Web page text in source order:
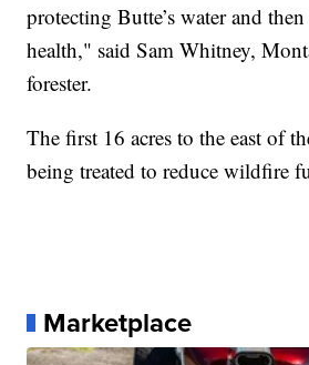
protecting Butte’s water and
health," said Sam Whitney,
forester.
The first 16 acres to the east of
being treated to reduce wildfire
Marketplace